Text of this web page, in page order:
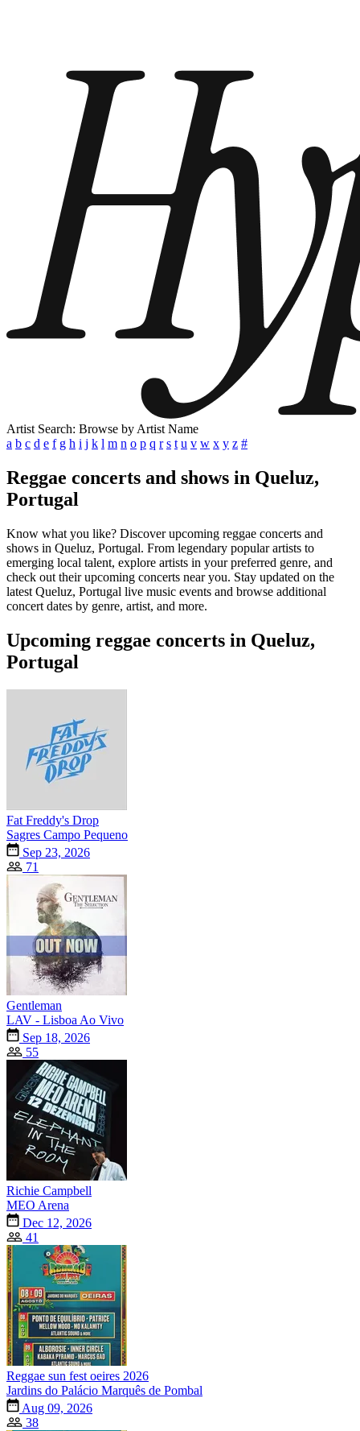
Artist Search: Browse by Artist Name
a b c d e f g h i j k l m n o p q r s t u v w x y z #
Reggae concerts and shows in Queluz,
Portugal
Know what you like? Discover upcoming reggae concerts and
shows in Queluz, Portugal. From legendary popular artists to
emerging local talent, explore artists in your preferred genre, and
check out their upcoming concerts near you. Stay updated on the
latest Queluz, Portugal live music events and browse additional
concert dates by genre, artist, and more.
Upcoming reggae concerts in Queluz,
Portugal
Fat Freddy's Drop
Sagres Campo Pequeno
Sep 23, 2026
71
Gentleman
LAV - Lisboa Ao Vivo
Sep 18, 2026
55
Richie Campbell
MEO Arena
Dec 12, 2026
41
Reggae sun fest oeires 2026
Jardins do Palácio Marquês de Pombal
Aug 09, 2026
38